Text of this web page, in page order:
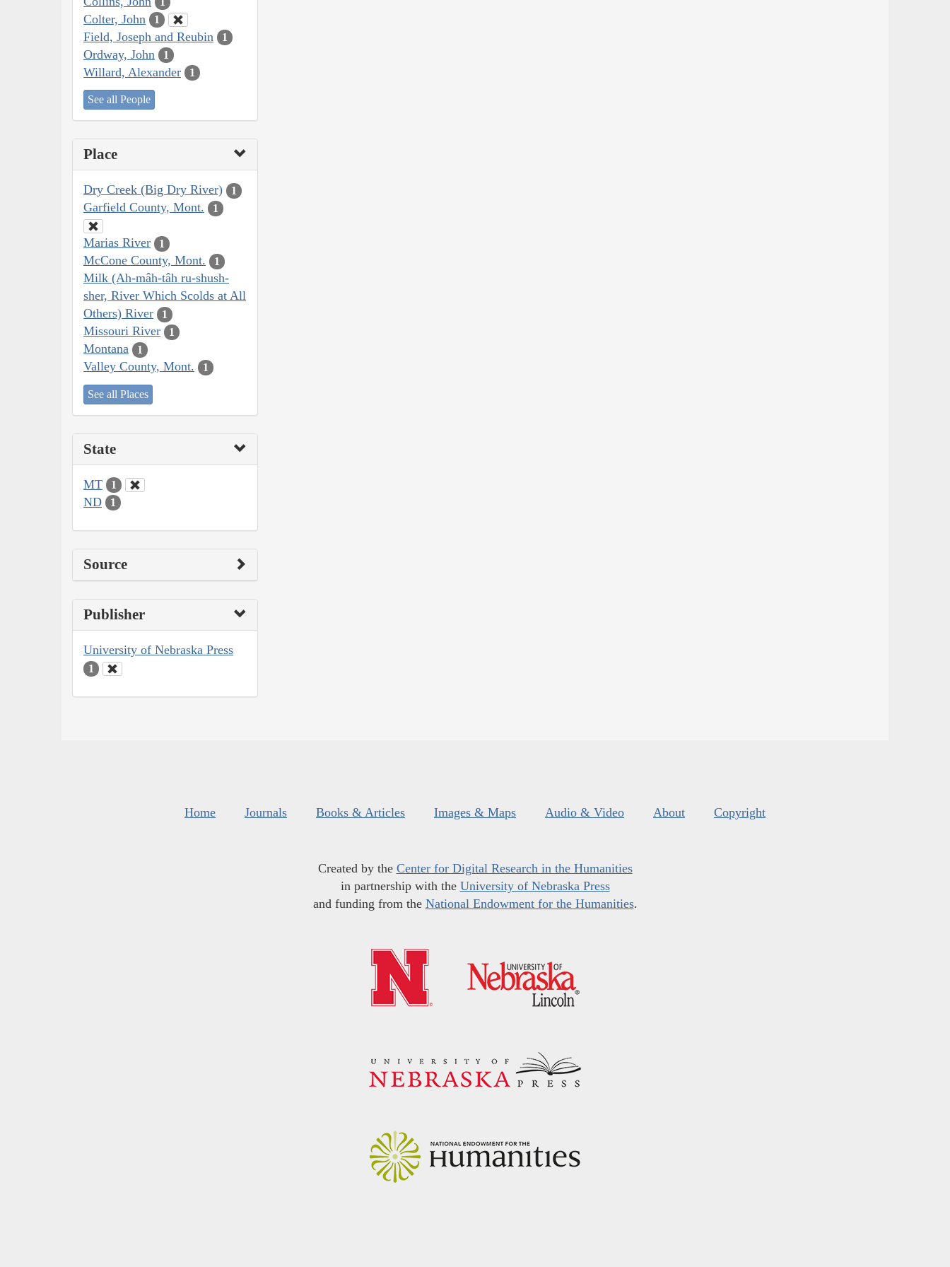
Colter, John 1
Field, Joseph and Reubin 1
Ordway, John 1
Willard, Alexander 1
See all People
Place
Dry Creek (Big Dry River) 1
Garfield County, Mont. 1
Marias River 1
McCone County, Mont. 1
Milk (Ah-mâh-tâh ru-shush-
sher, River Which Scolds at All
Others) River
1
Missouri River 1
Montana 1
Valley County, Mont. 1
See all Places
State
MT 1
ND 1
Source
Publisher
University of Nebraska Press
1
Home Journals Books & Articles Images & Maps Audio & Video About Copyright
Created by the Center for Digital Research in the Humanities
in partnership with the University of Nebraska Press
and funding from the National Endowment for the Humanities.